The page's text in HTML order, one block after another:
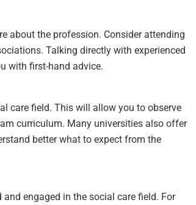
about the profession. Consider attending
Talking directly with experienced
with first-hand advice.
care field. This will allow you to observe
curriculum. Many universities also offer
better what to expect from the
engaged in the social care field. For